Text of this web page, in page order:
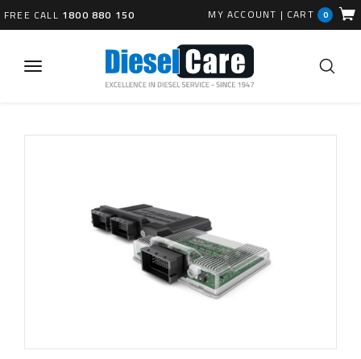
FREE CALL 1800 880 150 MY ACCOUNT | CART 0